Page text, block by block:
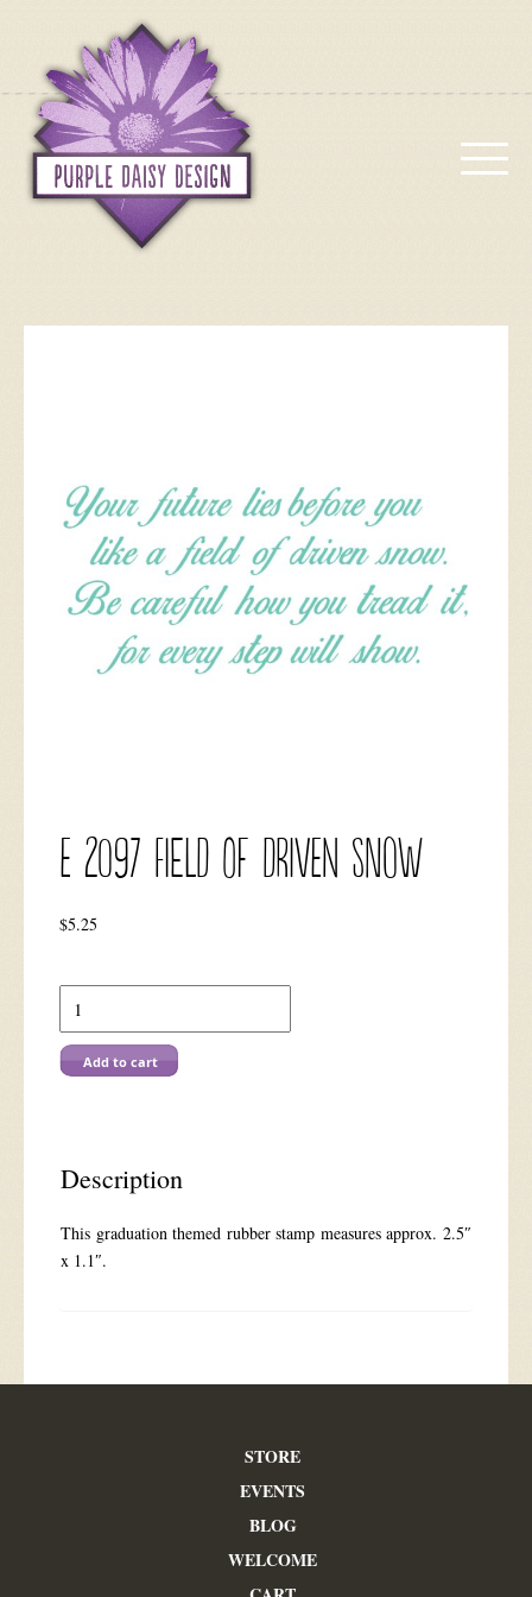
E 2097 Field of Driven Snow
$5.25
E
2097
Field
of Add to cart
Description
This graduation themed rubber stamp measures approx. 2.5″
x 1.1″.
STORE
EVENTS
BLOG
WELCOME